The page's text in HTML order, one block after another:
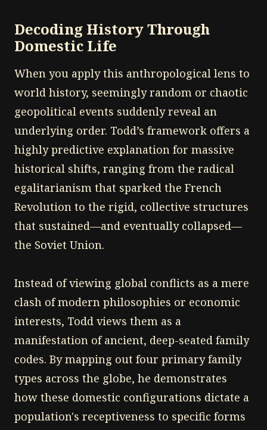
Decoding History Through
Domestic Life
When you apply this anthropological lens to
world history, seemingly random or chaotic
geopolitical events suddenly reveal an
underlying order. Todd’s framework offers a
highly predictive explanation for massive
historical shifts, ranging from the radical
egalitarianism that sparked the French
Revolution to the rigid, collective structures
that sustained—and eventually collapsed—
the Soviet Union.
Instead of viewing global conflicts as a mere
clash of modern philosophies or economic
interests, Todd views them as a
manifestation of ancient, deep-seated family
codes. By mapping out four primary family
types across the globe, he demonstrates
how these domestic configurations dictate a
population's receptiveness to specific forms